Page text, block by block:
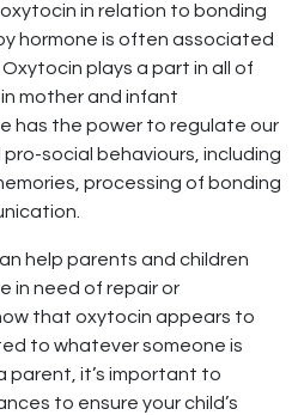
in relation to bonding
hormone is often associated
plays a part in all of
mother and infant
has the power to regulate our
social behaviours, including
processing of bonding
help parents and children
in need of repair or
that oxytocin appears to
to whatever someone is
parent, it’s important to
to ensure your child’s